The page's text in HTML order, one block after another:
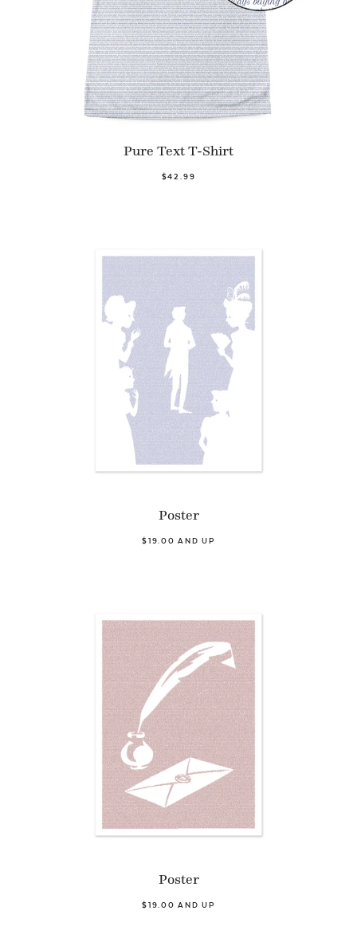
Pure Text T-Shirt
$42.99
Poster
$19.00 AND UP
Poster
$19.00 AND UP